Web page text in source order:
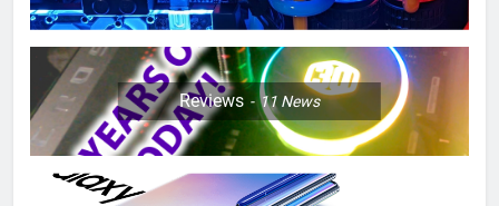
Reviews 11 News